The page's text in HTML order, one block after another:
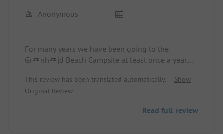
Anonymous
For many years we have been going to the
Grnhjd Beach Campsite at least once a year.
welcome from the family starts our vacation in
Denmark. The individual pitches are spacious and
everything we need for our holiday. A trip to the
This review has been translated automatically.
Show
Original Review
Read full review